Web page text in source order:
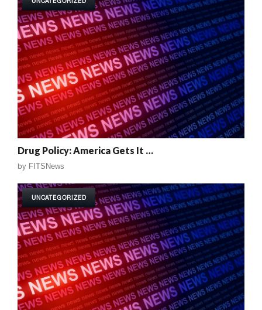
Drug Policy: America Gets It …
by FITSNews
UNCATEGORIZED